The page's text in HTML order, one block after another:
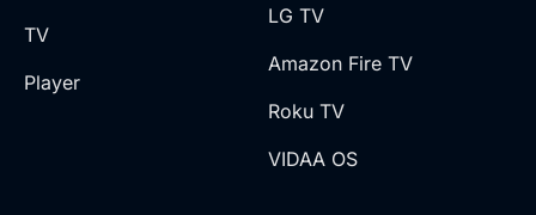
TV
Player
LG TV
Amazon Fire TV
Roku TV
VIDAA OS